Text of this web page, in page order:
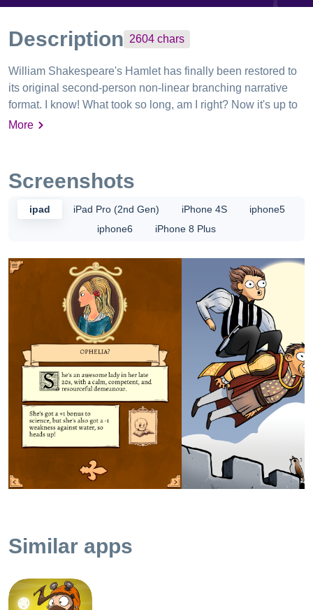
Description 2604 chars
William Shakespeare's Hamlet has finally been restored to
its original second-person non-linear branching narrative
format. I know! What took so long, am I right? Now it's up to
YOU to decide what happens next. Play as Hamlet and
the first page! Discover sweet art as you play from some of
the greatest and most attractive artists of Our Time,
including Kate Beaton (Hark! A Vagrant), Anthony Clark
(Nedroid), Mike Krahulik (Penny Arcade), Matthew Inman
(MS Paint Adventures), Zach Weiner (Saturday Morning
Breakfast Cereal) and WAY more! View the full list at:
http://qwantz.com/tobeornottobeartists.php ** REVIEWS **
"Literally slapped my thigh" funny. "Spat water all over my
iPad" funny. "Woke my girlfriend in the middle of the night"
funny. Riotously, unrelentingly, brilliantly funny. - Pocket
Gamer - 9/10 - Gold Award! "Yes, it’s Shakespeare and yes,
it’s easily my favorite gamebook that Tin Man has ever
done." - Pocket Tactics - 5/5 stars "...an idea that is, by most
conventional literary standards, terrible, but pushed so far
past terrible that it wraps around like a comet slingshotting
around the sun and comes back as utterly brilliant." - Time
"To Be Or Not To Be truly is one of the most purely-
entertaining experiences of the year, because Ryan North
manages to both live up to my expectations with his take on
FEATURES ** • Tiny Yorick skulls mark the choices
Shakespeare took in his play! • Play as Hamlet, Ophelia,
Learn things, like the meaning of the word ‘pernicious’ and
More
Screenshots
ipad iPad Pro (2nd Gen) iPhone 4S
iphone5
iphone6
iPhone 8 Plus
Similar apps